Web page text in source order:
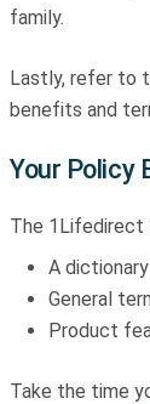
family.
Lastly, refer to
benefits and
Your Policy
The 1Lifedirect
A
General
Product
Take the time